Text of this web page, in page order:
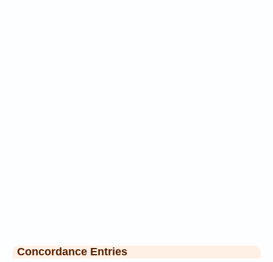
Concordance Entries